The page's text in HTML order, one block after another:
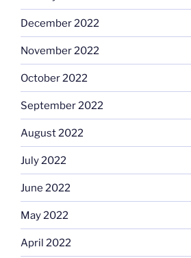
December 2022
November 2022
October 2022
September 2022
August 2022
July 2022
June 2022
May 2022
April 2022